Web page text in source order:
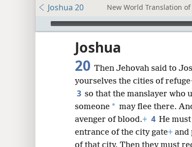
Joshua 20 New World Translation
mejs.audio-player
Joshua
20 Then Jehovah said to
yourselves the cities of refuge
3 so that the manslayer who
someone * may flee there.
avenger of blood.+ 4 He
entrance of the city gate+ and